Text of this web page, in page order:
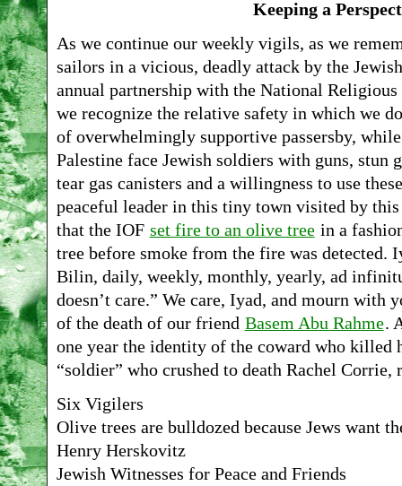
Keeping a
As we continue our weekly vigils, as we
sailors in a vicious, deadly attack by the
annual partnership with the National
we recognize the relative safety in which we
of overwhelmingly supportive passersby,
Palestine face Jewish soldiers with guns, stun
tear gas canisters and a willingness to use
peaceful leader in this tiny town visited by
that the IOF set fire to an olive tree in a
tree before smoke from the fire was detected.
Bilin, daily, weekly, monthly, yearly, ad
doesn’t care.” We care, Iyad, and mourn with
of the death of our friend Basem Abu Rahme.
one year the identity of the coward who
“soldier” who crushed to death Rachel Corrie,
Six Vigilers
Olive trees are bulldozed because Jews want
Henry Herskovitz
Jewish Witnesses for Peace and Friends